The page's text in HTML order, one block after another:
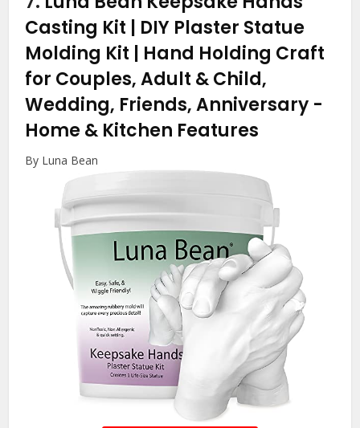
Casting Kit | DIY Plaster Statue
Molding Kit | Hand Holding Craft
for Couples, Adult & Child,
Wedding, Friends, Anniversary -
Home & Kitchen Features
By Luna Bean